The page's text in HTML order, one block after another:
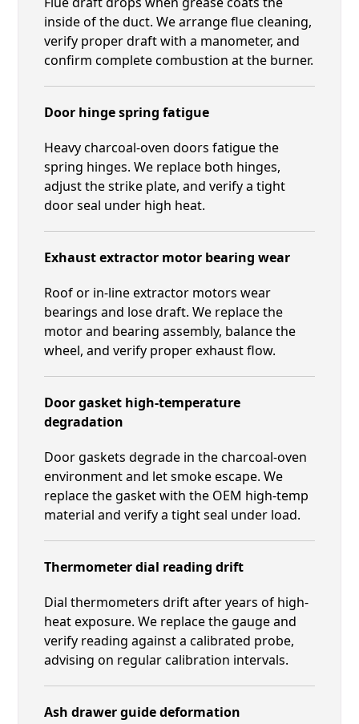
inside of the duct. We arrange flue cleaning,
verify proper draft with a manometer, and
confirm complete combustion at the burner.
Door hinge spring fatigue
Heavy charcoal-oven doors fatigue the
spring hinges. We replace both hinges,
adjust the strike plate, and verify a tight
door seal under high heat.
Exhaust extractor motor bearing wear
Roof or in-line extractor motors wear
bearings and lose draft. We replace the
motor and bearing assembly, balance the
wheel, and verify proper exhaust flow.
Door gasket high-temperature
degradation
Door gaskets degrade in the charcoal-oven
environment and let smoke escape. We
replace the gasket with the OEM high-temp
material and verify a tight seal under load.
Thermometer dial reading drift
Dial thermometers drift after years of high-
heat exposure. We replace the gauge and
verify reading against a calibrated probe,
advising on regular calibration intervals.
Ash drawer guide deformation